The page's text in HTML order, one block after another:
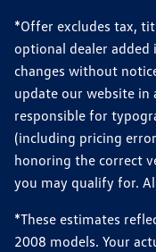
*Offer excludes tax,
optional dealer
changes without
update our website in
responsible for
(including pricing
honoring the correct
you may qualify for.
*These estimates
2008 models. Your